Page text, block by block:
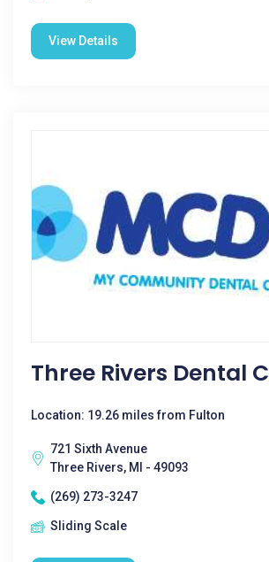
View Details
Three Rivers Dental
Location: 19.26 miles from Fulton
721 Sixth Avenue
Three Rivers, MI - 49093
(269) 273-3247
Sliding Scale